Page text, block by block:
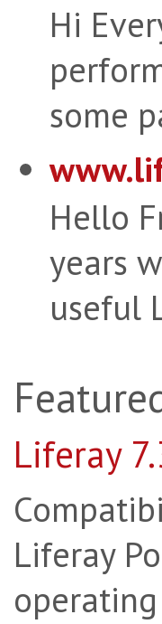
Hi
some
Hello
years
useful
Liferay
Liferay